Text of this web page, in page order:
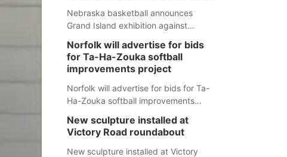
Nebraska basketball announces
Grand Island exhibition against
Norfolk will advertise for bids
for Ta-Ha-Zouka softball
improvements project
Norfolk will advertise for bids for Ta-
Ha-Zouka softball improvements
New sculpture installed at
Victory Road roundabout
New sculpture installed at Victory